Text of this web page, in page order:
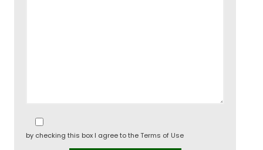
by checking this box I agree to theTerms of Use